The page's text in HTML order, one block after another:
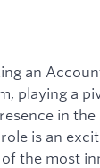
an
playing a
in the
is an
the most